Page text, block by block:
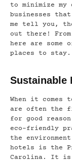
to minimize
businesses
me tell you,
out there!
here are some
places to stay.
Sustainable
When it comes
are often the
for good
eco-friendly
the
hotels is the
Carolina. It